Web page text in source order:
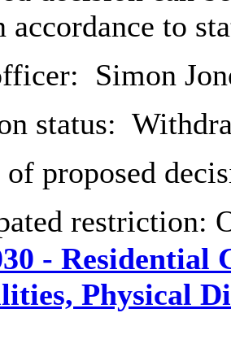
accordance to
Simon
status:
of proposed
restriction:
- Residential
Physical